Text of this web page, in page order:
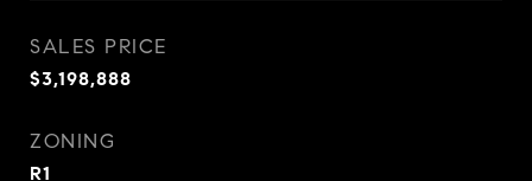
SALES PRICE
$3,198,888
ZONING
R1